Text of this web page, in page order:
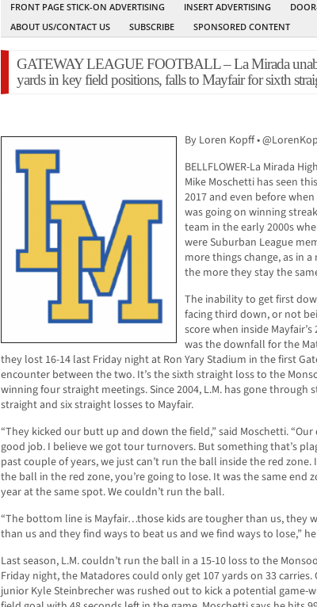
FRONT PAGE STICK-ON ADVERTISING
INSERT ADVERTISING
ABOUT US/CONTACT US
SUBSCRIBE SPONSORED CONTENT
GATEWAY LEAGUE FOOTBALL – La Mirada
yards in key field positions, falls to Mayfair for sixth
By Loren Kopff •
BELLFLOWER-La Mirada
Mike Moschetti has seen
2017 and even before when
was going on winning
team in the early 2000s
were Suburban League
more things change, as in a
the more they stay the
The inability to get first
facing third down, or not
score when inside
was the downfall for the
they lost 16-14 last Friday night at Ron Yary Stadium in the first
encounter between the two. It’s the sixth straight loss to the
winning four straight meetings. Since 2004, L.M. has gone through
straight and six straight losses to Mayfair.
“They kicked our butt up and down the field,” said Moschetti. “Our
good job. I believe we got tour turnovers. But something that’s
past couple of years, we just can’t run the ball inside the red zone.
the ball in the red zone, you’re going to lose. It was the same end
year at the same spot. We couldn’t run the ball.
“The bottom line is Mayfair…those kids are tougher than us, they
than us and they find ways to beat us and we find ways to lose,”
Last season, L.M. couldn’t run the ball in a 15-10 loss to the
Friday night, the Matadores could only get 107 yards on 33
junior Kyle Steinbrecher was rushed out to kick a potential game-